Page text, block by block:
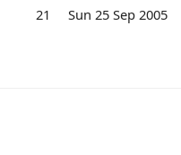
21 Sun 25 Sep 2005